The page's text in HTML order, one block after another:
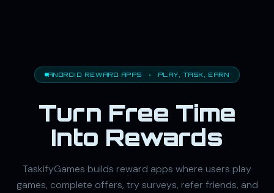
ANDROID REWARD APPS · PLAY, TASK, EARN
Turn Free Time
Into Rewards
TaskifyGames builds reward apps where users play
games, complete offers, try surveys, refer friends, and